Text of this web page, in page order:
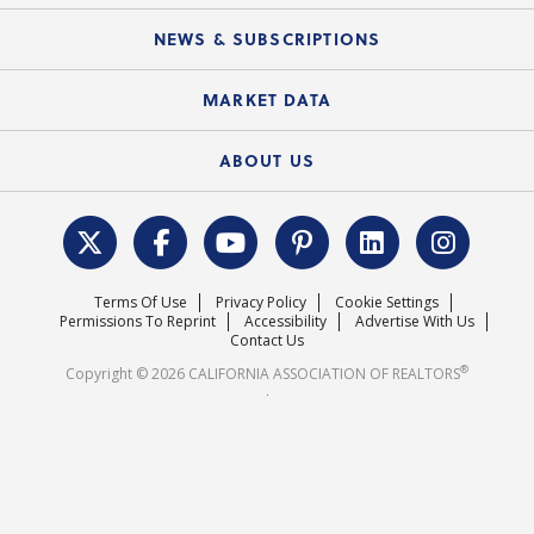
Electronic Signatures
C.A.R. Board of Directors and Committees
Course Catalog
Local Advocacy Resources
Federal Issues
REALTOR® Action Fund
NEWS & SUBSCRIPTIONS
News Releases
MARKET DATA
Housing Market Forecast
Surveys & Highlights
ABOUT US
C.A.R. Leadership Team
Mission Statement
Careers
Terms Of Use Privacy Policy
Cookie Settings
Permissions To Reprint
Accessibility
Advertise With Us
Contact Us
Copyright © 2026 CALIFORNIA ASSOCIATION OF REALTORS®